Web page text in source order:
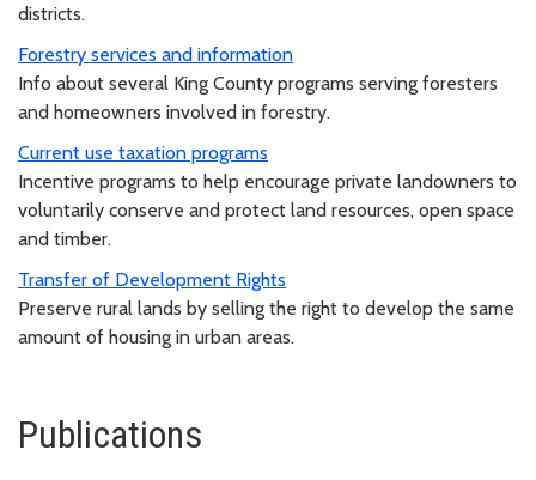
districts.
Forestry services and information
Info about several King County programs serving foresters
and homeowners involved in forestry.
Current use taxation programs
Incentive programs to help encourage private landowners to
voluntarily conserve and protect land resources, open space
and timber.
Transfer of Development Rights
Preserve rural lands by selling the right to develop the same
amount of housing in urban areas.
Publications